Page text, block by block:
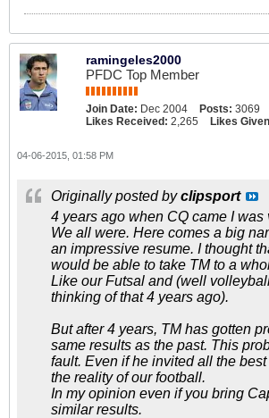
ramingeles2000
PFDC Top Member
Join Date: Dec 2004 Posts: 3069
Likes Received: 2,265 Likes
04-06-2015, 01:58 PM
Originally posted byclipsport
4 years ago when CQ came I was
We all were. Here comes a big
an impressive resume. I thought
would be able to take TM to a
Like our Futsal and (well
thinking of that 4 years ago).
But after 4 years, TM has gotten
same results as the past. This
fault. Even if he invited all the
the reality of our football.
In my opinion even if you bring
similar results.